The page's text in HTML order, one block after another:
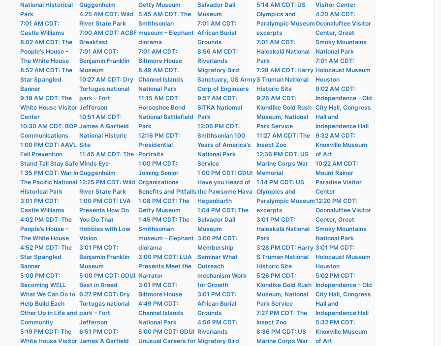
National Historical
Park
7:01 AM CDT:
Castle Williams
8:02 AM CDT: The
People’s House –
The White House
8:52 AM CDT: The
Star Spangled
Banner
9:19 AM CDT: The
White House Visitor
Center
10:30 AM CDT: BOP
Communications
1:00 PM CDT: AAVL
Fall Prevention
Stand Tall Stay Safe
1:35 PM CDT: War In
The Pacific National
Historical Park
3:01 PM CDT:
Castle Williams
4:02 PM CDT: The
People’s House –
The White House
4:52 PM CDT: The
Star Spangled
Banner
5:00 PM CDT:
Becoming WELL
What We Can Do to
Help Build Each
Other Up in Life and
Community
5:19 PM CDT: The
White House Visitor
Guggenheim
4:25 AM CDT: Wild
River State Park
7:00 AM CDT: ACBF
Breakfast
7:01 AM CDT:
Benjamin Franklin
Museum
10:27 AM CDT: Dry
Tortugas national
park – Fort
Jefferson
10:51 AM CDT:
James A Garfield
National Historic
Site
11:45 AM CDT: The
Minds Eye-
Guggenheim
12:25 PM CDT: Wild
River State Park
1:00 PM CDT: LVA
Presents How Do
You Do That
Hobbies with Low
Vision
3:01 PM CDT:
Benjamin Franklin
Museum
5:00 PM CDT: GDUI
Best in Breed
6:27 PM CDT: Dry
Tortugas national
park – Fort
Jefferson
6:51 PM CDT:
James A Garfield
Getty Museum
5:45 AM CDT: The
Smithsonian
museum – Elephant
diorama
7:01 AM CDT:
Biltmore House
8:49 AM CDT:
Channel Islands
National Park
11:15 AM CDT:
Horseshoe Bend
National Battlefield
Park
12:16 PM CDT:
Presidential
Portraits
1:00 PM CDT:
Joining Senior
Organizations
Benefits and Pitfalls
1:08 PM CDT: The
Getty Museum
1:45 PM CDT: The
Smithsonian
museum – Elephant
diorama
3:00 PM CDT: LUA
Presents Meet the
Narrator
3:01 PM CDT:
Biltmore House
4:49 PM CDT:
Channel Islands
National Park
5:00 PM CDT: GDUI
Unusual Careers for
Salvador Dali
Museum
7:01 AM CDT:
African Burial
Grounds
8:56 AM CDT:
Riverlands
Migratory Bird
Sanctuary, US Army
Corp of Engineers
9:57 AM CDT:
SITKA Natiomal
Park
12:06 PM CDT:
Smithsonian 100
Years of America’s
National Park
Service
1:00 PM CDT: GDUI
Have you Heard of
the Pawsome Hava
Hegenbarth
1:04 PM CDT: The
Salvador Dali
Museum
3:00 PM CDT:
Membership
Seminar What
Outreach
mechanism Work
for Growth
3:01 PM CDT:
African Burial
Grounds
4:56 PM CDT:
Riverlands
Migratory Bird
5:14 AM CDT: US
Olympics and
Paralympic Museum
excerpts
7:01 AM CDT:
Haleakalā National
Park
7:28 AM CDT: Harry
S Truman National
Historic Site
9:26 AM CDT:
Klondike Gold Rush
Museum, National
Park Service
11:27 AM CDT: The
Insect Zoo
12:36 PM CDT: US
Marine Corps War
Memorial
1:14 PM CDT: US
Olympics and
Paralympic Museum
excerpts
3:01 PM CDT:
Haleakalā National
Park
3:28 PM CDT: Harry
S Truman National
Historic Site
5:26 PM CDT:
Klondike Gold Rush
Museum, National
Park Service
7:27 PM CDT: The
Insect Zoo
8:36 PM CDT: US
Marine Corps War
Visitor Center
4:20 AM CDT:
Oconaluftee Visitor
Center, Great
Smoky Mountains
National Park
7:01 AM CDT:
Holocaust Museum
Houston
9:02 AM CDT:
Independence – Old
City Hall, Congress
Hall and
Independence Hall
9:32 AM CDT:
Knoxville Museum
of Art
10:22 AM CDT:
Mount Rainer
Paradise Visitor
Center
12:20 PM CDT:
Oconaluftee Visitor
Center, Great
Smoky Mountains
National Park
3:01 PM CDT:
Holocaust Museum
Houston
5:02 PM CDT:
Independence – Old
City Hall, Congress
Hall and
Independence Hall
5:32 PM CDT:
Knoxville Museum
of Art